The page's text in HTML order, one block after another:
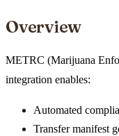
Overview
METRC (Marijuana
integration enables:
Automated
Transfer manifest